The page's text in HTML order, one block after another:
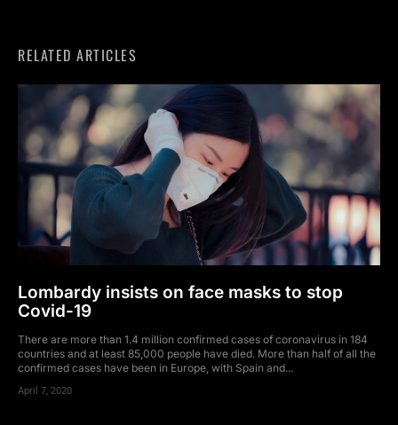
RELATED ARTICLES
Lombardy insists on face masks to stop
Covid-19
There are more than 1.4 million confirmed cases of coronavirus in 184
countries and at least 85,000 people have died. More than half of all the
confirmed cases have been in Europe, with Spain and...
April 7, 2020